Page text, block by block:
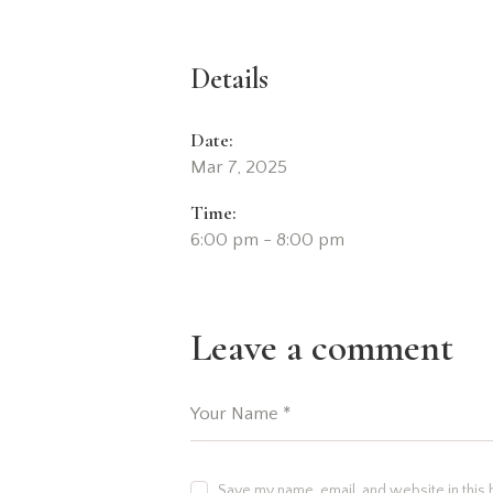
Details
Date:
Mar 7, 2025
Time:
6:00 pm - 8:00 pm
Leave a comment